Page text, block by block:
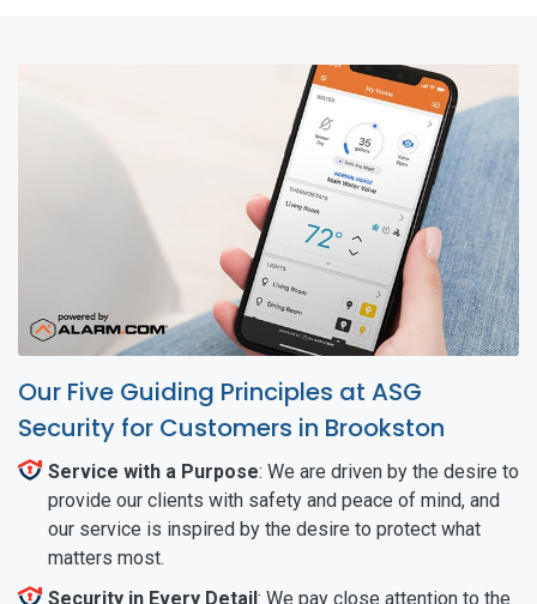
Our Five Guiding Principles at ASG
Security for Customers in Brookston
Service with a Purpose: We are driven by the desire to
provide our clients with safety and peace of mind, and
our service is inspired by the desire to protect what
matters most.
Security in Every Detail: We pay close attention to the